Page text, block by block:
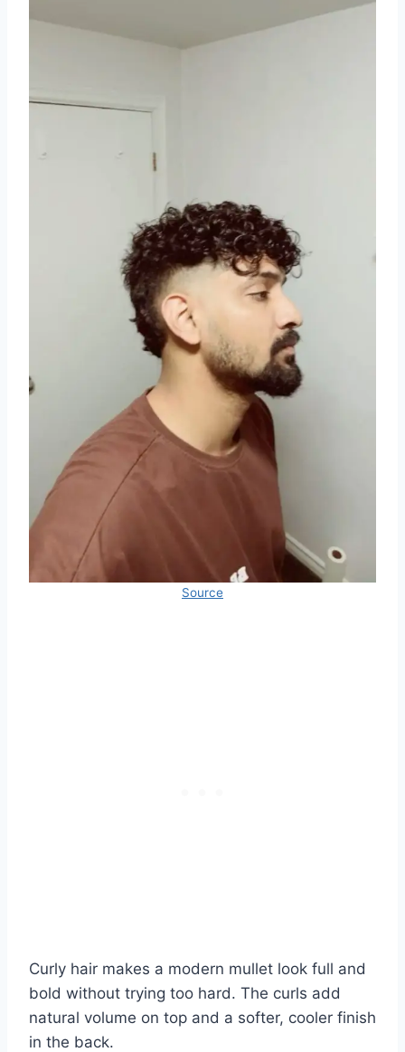
Source
Curly hair makes a modern mullet look full and
bold without trying too hard. The curls add
natural volume on top and a softer, cooler finish
in the back.